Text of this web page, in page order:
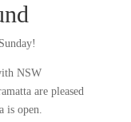
NSW
are pleased
is open.